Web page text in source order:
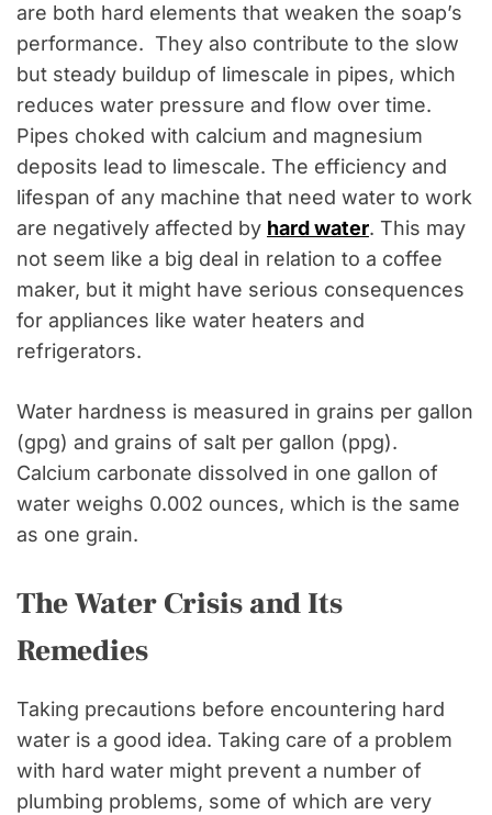
are both hard elements that weaken the soap’s
performance. They also contribute to the slow
but steady buildup of limescale in pipes, which
reduces water pressure and flow over time.
Pipes choked with calcium and magnesium
deposits lead to limescale. The efficiency and
lifespan of any machine that need water to work
are negatively affected by hard water. This may
not seem like a big deal in relation to a coffee
maker, but it might have serious consequences
for appliances like water heaters and
refrigerators.
Water hardness is measured in grains per gallon
(gpg) and grains of salt per gallon (ppg).
Calcium carbonate dissolved in one gallon of
water weighs 0.002 ounces, which is the same
as one grain.
The Water Crisis and Its
Remedies
Taking precautions before encountering hard
water is a good idea. Taking care of a problem
with hard water might prevent a number of
plumbing problems, some of which are very